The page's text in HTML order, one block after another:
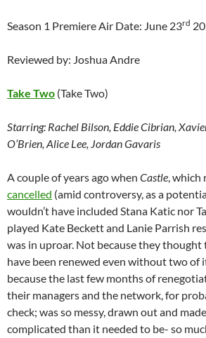
Season 1 Premiere Air Date: June 23rd
Reviewed by: Joshua Andre
Take Two (Take Two)
Starring: Rachel Bilson, Eddie Cibrian,
O’Brien, Alice Lee, Jordan Gavaris
A couple of years ago when Castle, which
cancelled (amid controversy, as a
wouldn’t have included Stana Katic nor
played Kate Beckett and Lanie Parrish
was in uproar. Not because they
have been renewed even without two of
because the last few months of
their managers and the network, for
check; was so messy, drawn out and
complicated than it needed to be- so